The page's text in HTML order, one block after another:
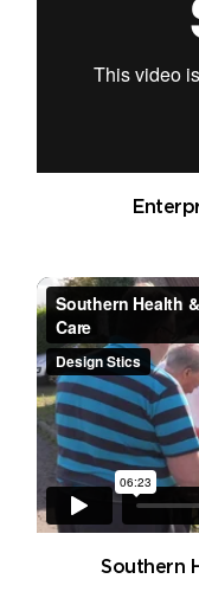
Southern